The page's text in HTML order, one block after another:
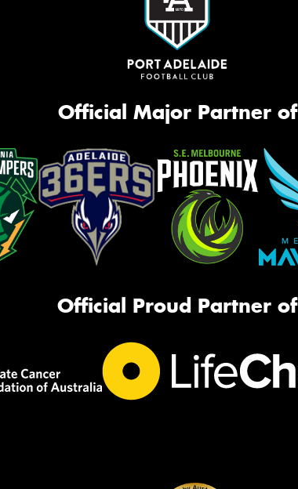
Official Major Partner of
Official Proud Partner of